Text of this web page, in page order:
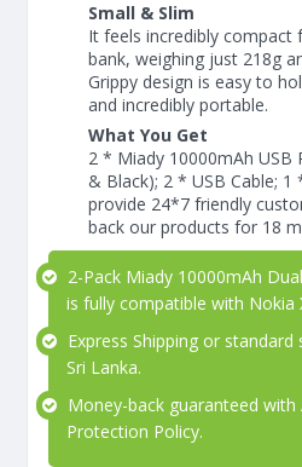
Small & Slim
It feels incredibly compact
bank, weighing just 218g
Grippy design is easy to
and incredibly portable.
What You Get
2 * Miady 10000mAh USB
& Black); 2 * USB Cable; 1
provide 24*7 friendly
back our products for 18
2-Pack Miady 10000mAh
is fully compatible with Nokia
Express Shipping or
Sri Lanka.
Money-back guaranteed
Protection Policy.